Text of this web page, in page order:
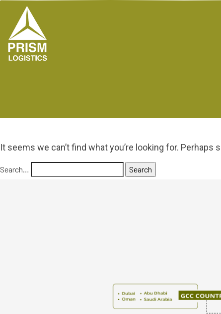
It seems we can’t find what you’re looking for. Perhaps
Search…